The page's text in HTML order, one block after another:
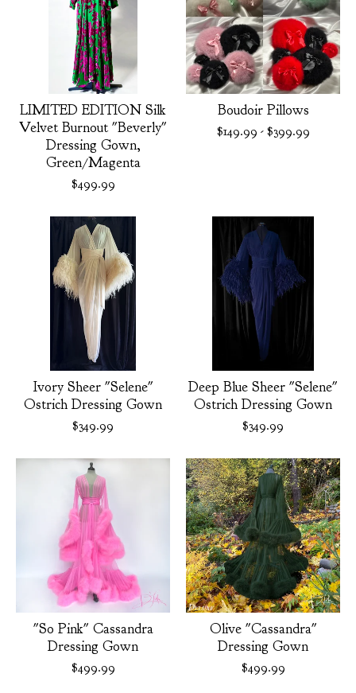
LIMITED EDITION Silk
Velvet Burnout "Beverly"
Dressing Gown,
Green/Magenta
$499.99
Boudoir Pillows
$149.99 - $399.99
Ivory Sheer "Selene"
Ostrich Dressing Gown
$349.99
Deep Blue Sheer "Selene"
Ostrich Dressing Gown
$349.99
"So Pink" Cassandra
Dressing Gown
$499.99
Olive "Cassandra"
Dressing Gown
$499.99